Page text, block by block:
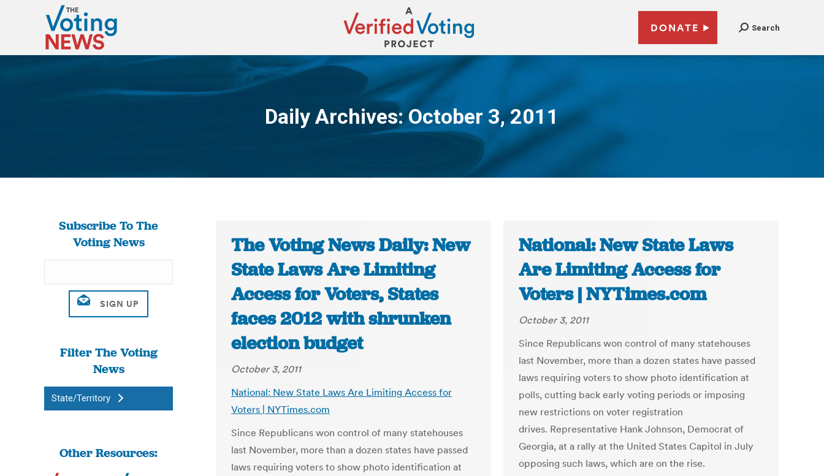
DONATE Search
Daily Archives:October 3, 2011
You are here:
Subscribe To The
Voting News
Filter The Voting
News
State/Territory
Other Resources:
The Voting News Daily: New
State Laws Are Limiting
Access for Voters, States
faces 2012 with shrunken
election budget
October 3, 2011
National: New State Laws Are Limiting Access for
Voters | NYTimes.com
Since Republicans won control of many statehouses
last November, more than a dozen states have passed
laws requiring voters to show photo identification at
National: New State Laws
Are Limiting Access for
Voters | NYTimes.com
October 3, 2011
Since Republicans won control of many statehouses
last November, more than a dozen states have passed
laws requiring voters to show photo identification at
polls, cutting back early voting periods or imposing
new restrictions on voter registration
drives. Representative Hank Johnson, Democrat of
Georgia, at a rally at the United States Capitol in July
opposing such laws, which are on the rise.